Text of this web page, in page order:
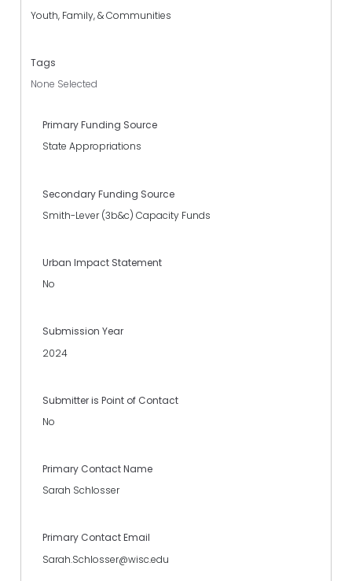
Youth, Family, & Communities
Tags
None Selected
Primary Funding Source
State Appropriations
Secondary Funding Source
Smith-Lever (3b&c) Capacity Funds
Urban Impact Statement
No
Submission Year
2024
Submitter is Point of Contact
No
Primary Contact Name
Sarah Schlosser
Primary Contact Email
Sarah.Schlosser@wisc.edu